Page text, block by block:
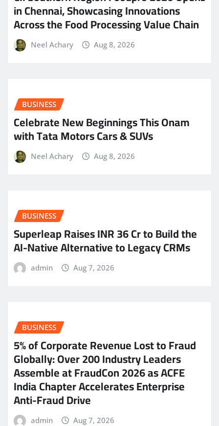
in Chennai, Showcasing Innovations
Across the Food Processing Value Chain
Neel Achary Aug 8, 2026
BUSINESS
Celebrate New Beginnings This Onam
with Tata Motors Cars & SUVs
Neel Achary Aug 8, 2026
BUSINESS
Superleap Raises INR 36 Cr to Build the
AI-Native Alternative to Legacy CRMs
admin Aug 7, 2026
BUSINESS
5% of Corporate Revenue Lost to Fraud
Globally: Over 200 Industry Leaders
Assemble at FraudCon 2026 as ACFE
India Chapter Accelerates Enterprise
Anti-Fraud Drive
admin Aug 7, 2026